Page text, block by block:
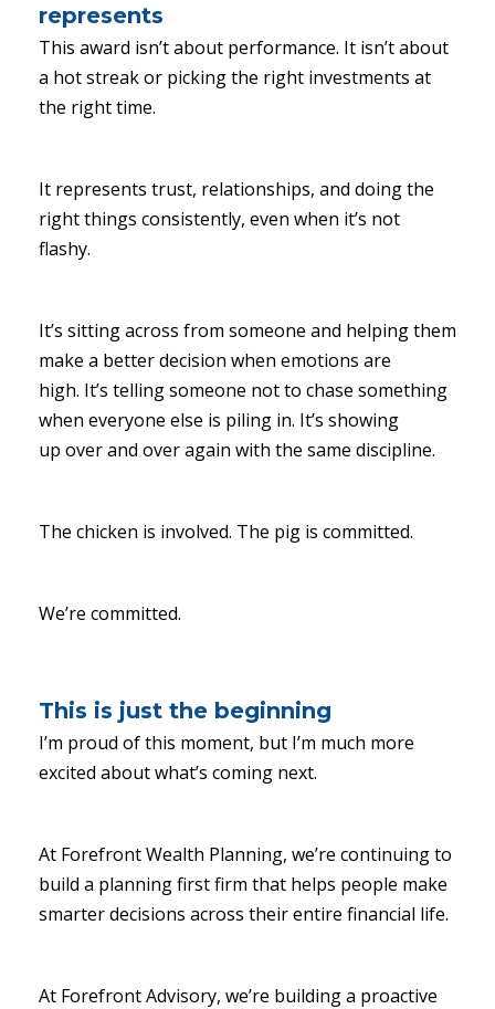
represents
This award isn’t about performance. It isn’t about
a hot streak or picking the right investments at
the right time.
It represents trust, relationships, and doing the
right things consistently, even when it’s not
flashy.
It’s sitting across from someone and helping them
make a better decision when emotions are
high. It’s telling someone not to chase something
when everyone else is piling in. It’s showing
up over and over again with the same discipline.
The chicken is involved. The pig is committed.
We’re committed.
This is just the beginning
I’m proud of this moment, but I’m much more
excited about what’s coming next.
At Forefront Wealth Planning, we’re continuing to
build a planning first firm that helps people make
smarter decisions across their entire financial life.
At Forefront Advisory, we’re building a proactive